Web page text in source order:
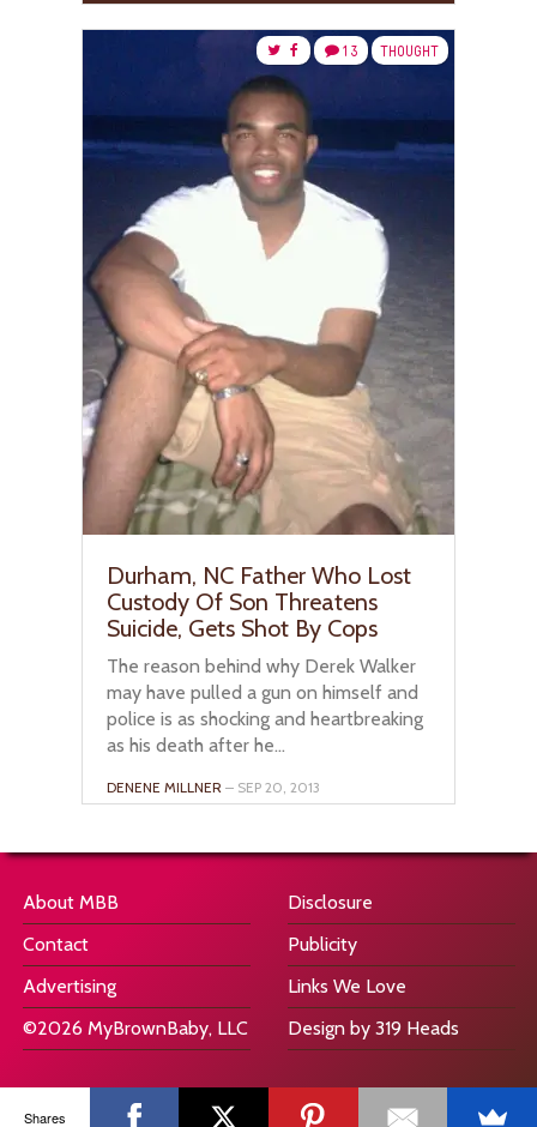
THOUGHT
13
Durham, NC Father Who Lost
Custody Of Son Threatens
Suicide, Gets Shot By Cops
The reason behind why Derek Walker
may have pulled a gun on himself and
police is as shocking and heartbreaking
as his death after he...
DENENE MILLNER – SEP 20, 2013
About MBB
Contact
Advertising
©2026 MyBrownBaby, LLC
Disclosure
Publicity
Links We Love
Design by 319 Heads
Shares